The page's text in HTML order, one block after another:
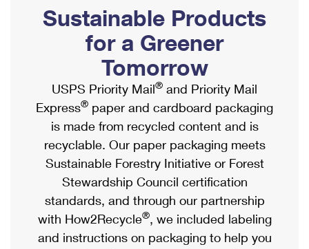
Ship to USPS Smart Locker
Label Broker
Custom Mail, Cards, & Envelopes
Postage Prices
Mail & Shipping Services
Priority Mail Express
Priority Mail
USPS Ground Advantage
First-Class Mail
Mailbox Guidelines
Mail for the Deceased
Political Mail
Promotions & Incentives
Informed Delivery Marketing
USPS Connect
eCommerce
Local
Postage Options
Verifying Postage
Shipping Internationally Online
International Insurance & Extra Services
Completing Customs Forms
Military & Diplomatic Mail
Passports
Comparing International Shipping
Services
Priority Mail Express International
Sustainable Products
for a Greener
Tomorrow
USPS Priority Mail® and Priority Mail
Express® paper and cardboard packaging
is made from recycled content and is
recyclable. Our paper packaging meets
Sustainable Forestry Initiative or Forest
Stewardship Council certification
standards, and through our partnership
with How2Recycle®, we included labeling
and instructions on packaging to help you